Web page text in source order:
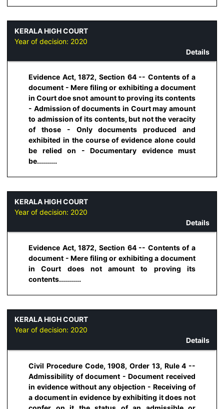
KERALA HIGH COURT
Year of decision: 2020
Details
Evidence Act, 1872, Section 64 -- Contents of a
document - Mere filing or exhibiting a document
in Court doe snot amount to proving its contents
- Admission of documents in Court may amount
to admission of its contents, but not the veracity
of those - Only documents produced and
exhibited in the course of evidence alone could
be relied on - Documentary evidence must
be..........
KERALA HIGH COURT
Year of decision: 2020
Details
Evidence Act, 1872, Section 64 -- Contents of a
document - Mere filing or exhibiting a document
in Court does not amount to proving its
contents...........
KERALA HIGH COURT
Year of decision: 2020
Details
Civil Procedure Code, 1908, Order 13, Rule 4 --
Admissibility of document - Document received
in evidence without any objection - Receiving of
a document in evidence by exhibiting it does not